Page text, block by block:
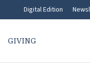
Digital Edition
GIVING